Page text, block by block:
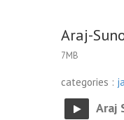
Araj-
7MB
categories :
Araj